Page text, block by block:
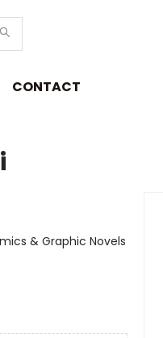
CONTACT
& Graphic Novels